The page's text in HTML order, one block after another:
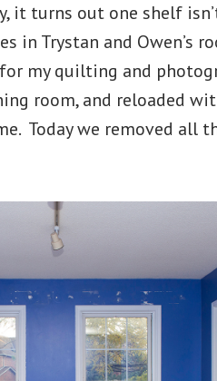
it turns out one shelf
in Trystan and Owen’s
my quilting and
room, and reloaded
Today we removed all